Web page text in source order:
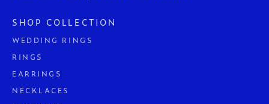
SHOP COLLECTION
WEDDING RINGS
RINGS
EARRINGS
NECKLACES